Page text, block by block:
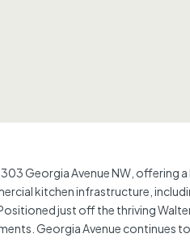
Georgia Avenue NW, offering
kitchen infrastructure,
just off the thriving
Georgia Avenue continues